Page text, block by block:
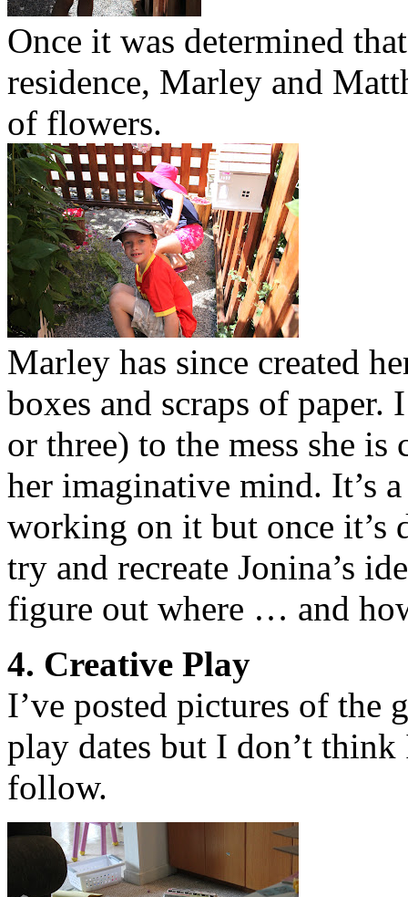
Once it was determined
residence, Marley and
of flowers.
Marley has since created
boxes and scraps of
or three) to the mess she
her imaginative mind. It’s
working on it but once it’s
try and recreate Jonina’s
figure out where … and
4. Creative Play
I’ve posted pictures of the
play dates but I don’t
follow.